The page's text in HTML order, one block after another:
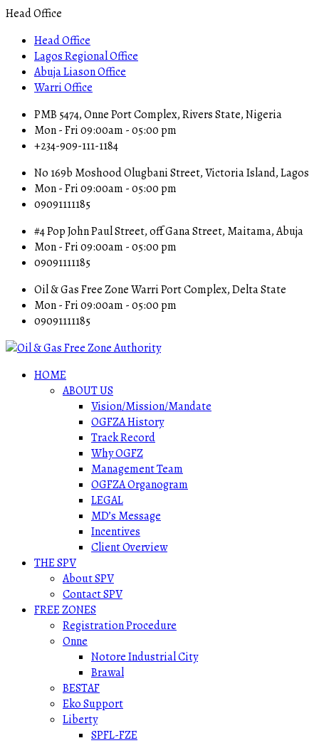
Head Office
Head Office
Lagos Regional Office
Abuja Liason Office
Warri Office
PMB 5474, Onne Port Complex, Rivers State, Nigeria
Mon - Fri 09:00am - 05:00 pm
+234-909-111-1184
No 169b Moshood Olugbani Street, Victoria Island, Lagos
Mon - Fri 09:00am - 05:00 pm
09091111185
#4 Pop John Paul Street, off Gana Street, Maitama, Abuja
Mon - Fri 09:00am - 05:00 pm
09091111185
Oil & Gas Free Zone Warri Port Complex, Delta State
Mon - Fri 09:00am - 05:00 pm
09091111185
HOME
ABOUT US
Vision/Mission/Mandate
OGFZA History
Track Record
Why OGFZ
Management Team
OGFZA Organogram
LEGAL
MD’s Message
Incentives
Client Overview
THE SPV
About SPV
Contact SPV
FREE ZONES
Registration Procedure
Onne
Notore Industrial City
Brawal
BESTAF
Eko Support
Liberty
SPFL-FZE